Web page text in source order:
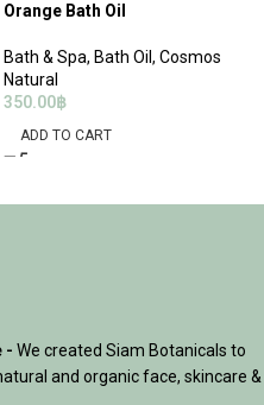
Orange Bath Oil
Bath & Spa, Bath Oil , Cosmos
Natural
350.00฿
ADD TO CART
- We created Siam Botanicals to
and organic face, skincare &